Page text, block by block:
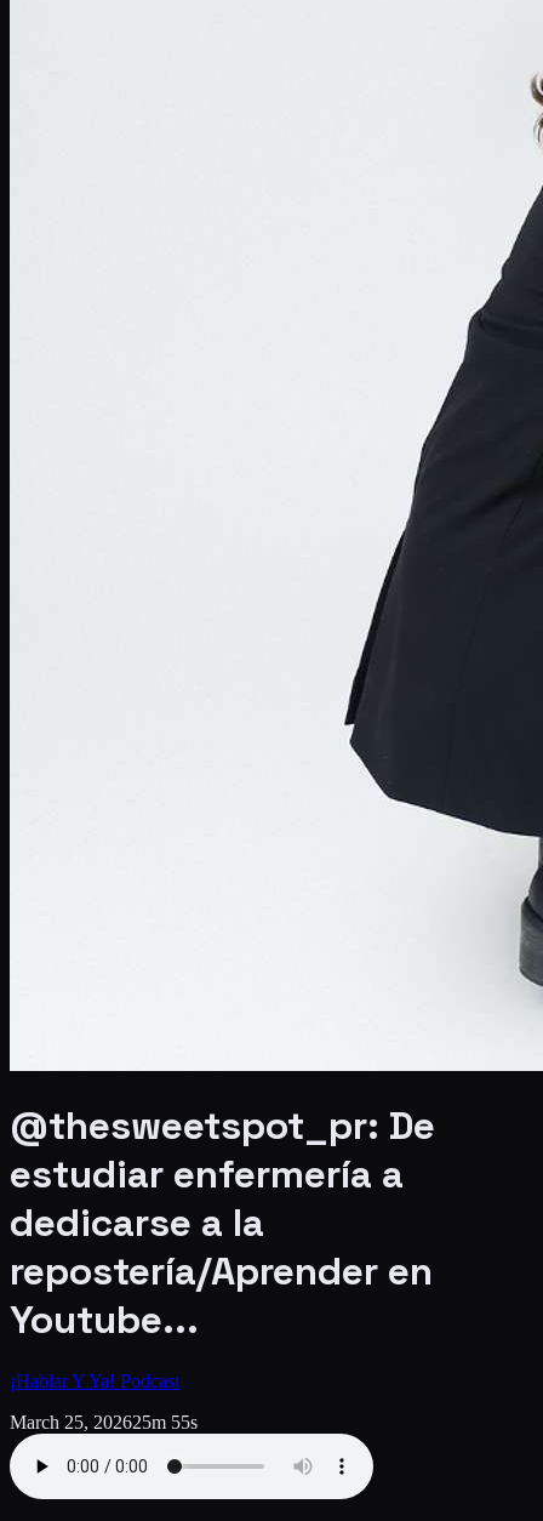
@thesweetspot_pr: De
estudiar enfermería a
dedicarse a la
repostería/Aprender en
Youtube...
¡Hablar Y Ya! Podcast
March 25, 202625m 55s